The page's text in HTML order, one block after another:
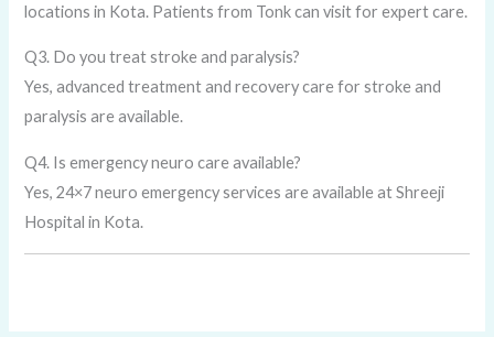
locations in Kota. Patients from Tonk can visit for expert care.
Q3. Do you treat stroke and paralysis?
Yes, advanced treatment and recovery care for stroke and
paralysis are available.
Q4. Is emergency neuro care available?
Yes, 24×7 neuro emergency services are available at Shreeji
Hospital in Kota.